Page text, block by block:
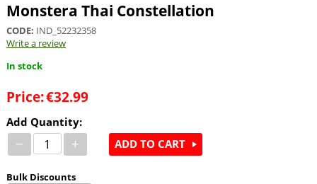
Monstera Thai Constellation
CODE: IND_52232358
Write a review
In stock
Price:€32.99
Add Quantity:
− +
Bulk Discounts
ADD TO CART